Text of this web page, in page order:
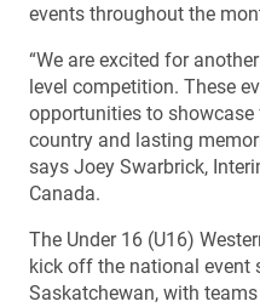
events throughout the
“We are excited for
level competition. These
opportunities to
country and lasting
says Joey Swarbrick,
Canada.
The Under 16 (U16)
kick off the national event
Saskatchewan, with